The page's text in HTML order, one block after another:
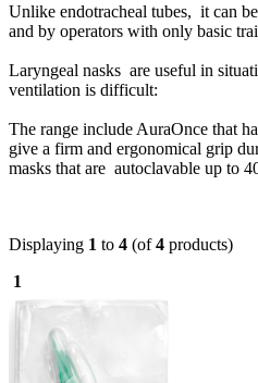
Unlike endotracheal tubes, it can
and by operators with only basic
Laryngeal nasks are useful in
ventilation is difficult:
The range include AuraOnce that
give a firm and ergonomical grip
masks that are autoclavable up to
Displaying 1 to 4 (of4 products)
1